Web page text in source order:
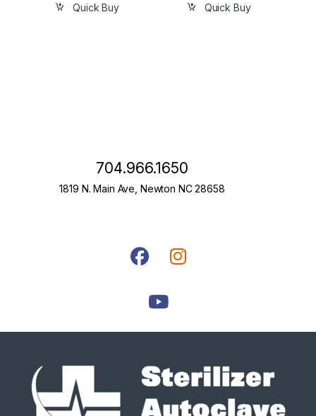
Quick Buy Quick Buy
704.966.1650
1819 N. Main Ave, Newton NC 28658